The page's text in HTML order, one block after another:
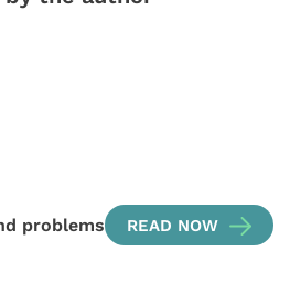
problems READ NOW